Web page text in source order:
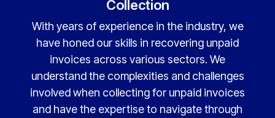
Collection
With years of experience in the industry, we
have honed our skills in recovering unpaid
invoices across various sectors. We
understand the complexities and challenges
involved when collecting for unpaid invoices
and have the expertise to navigate through